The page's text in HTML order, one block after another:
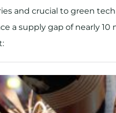
and crucial to green
a supply gap of nearly